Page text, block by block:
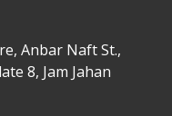
Anbar Naft St.,
8, Jam Jahan